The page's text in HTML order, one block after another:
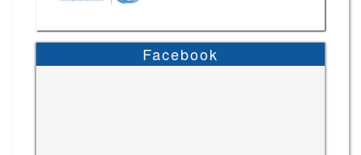
Facebook